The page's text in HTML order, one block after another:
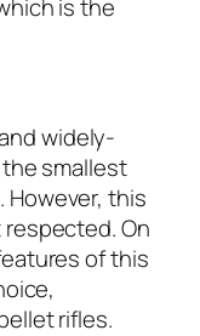
is the
widely-
smallest
this
respected. On
of this
rifles.